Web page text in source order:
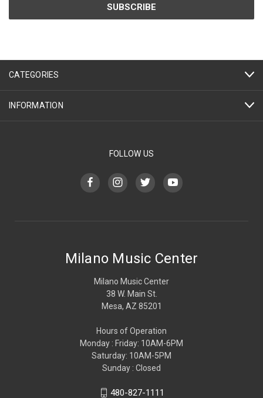
CATEGORIES
INFORMATION
FOLLOW US
Milano Music Center
Milano Music Center
38 W. Main St.
Mesa, AZ 85201
Hours of Operation
Monday : Friday: 10AM-6PM
Saturday: 10AM-5PM
Sunday : Closed
480-827-1111